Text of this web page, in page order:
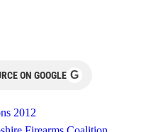
ON GOOGLE G
2012